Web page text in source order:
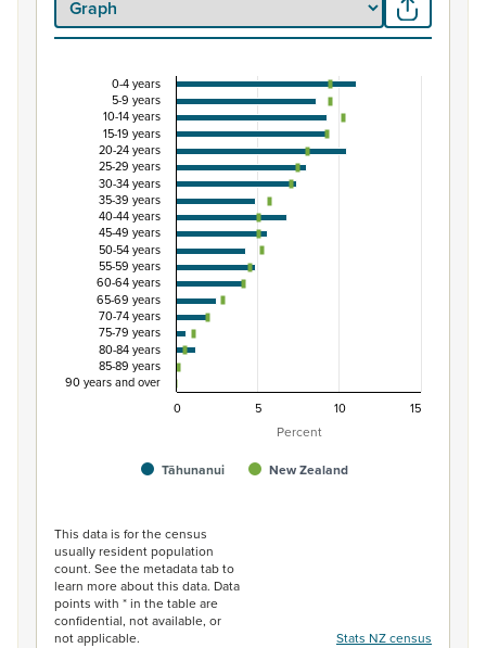
Percentage of Māori ethnic group population
Combination chart with 3 data series.
View as data table, Percentage of Māori ethnic group
The chart has 1 X axis displaying categories.
The chart has 1 Y axis displaying Percent. Data ranges
Percent
Tāhunanui New Zealand
0-4 years
5-9 years
10-14 years
15-19 years
20-24 years
25-29 years
30-34 years
35-39 years
40-44 years
45-49 years
50-54 years
55-59 years
60-64 years
65-69 years
70-74 years
75-79 years
80-84 years
85-89 years
90 years and over
0
10
5 15
This data is for the census
usually resident population
count. See the metadata tab to
learn more about this data. Data
points with * in the table are
confidential, not available, or
not applicable.
Stats NZ census